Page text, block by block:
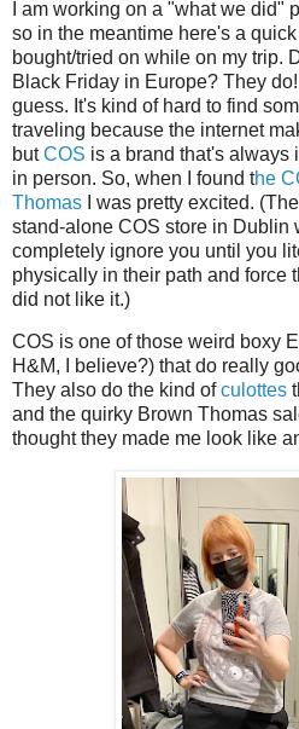
I am working on a "what we did"
so in the meantime here's a quick
bought/tried on while on my trip.
Black Friday in Europe? They do!
guess. It's kind of hard to find
traveling because the internet
butCOS is a brand that's always
in person. So, when I found the
Thomas I was pretty excited.
stand-alone COS store in Dublin
completely ignore you until you
physically in their path and force
did not like it.)
COS is one of those weird boxy
H&M, I believe?) that do really
They also do the kind ofculottes
and the quirky Brown Thomas
thought they made me look like